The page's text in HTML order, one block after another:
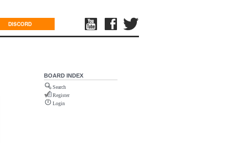
DISCORD
BOARD INDEX
Search
Register
Login